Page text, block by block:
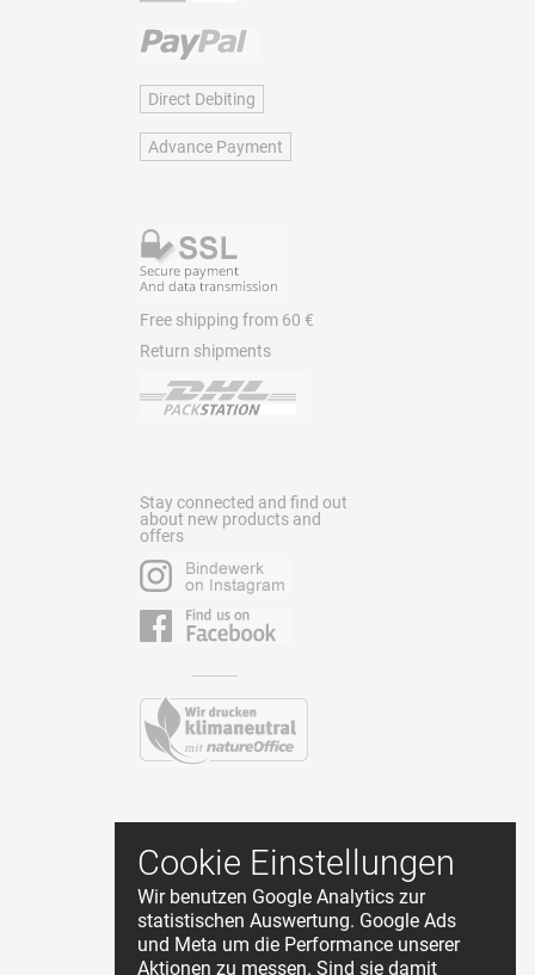
Cookie Einstellungen
Wir benutzen Google Analytics zur
statistischen Auswertung. Google Ads
und Meta um die Performance unserer
Aktionen zu messen. Sind sie damit
Direct Debiting
Advance Payment
Free shipping from 60 €
Return shipments
Stay connected and find out
about new products and
offers
Contact
Terms and Conditions
Privacy Policy
About Us
Cookie Einstellungen